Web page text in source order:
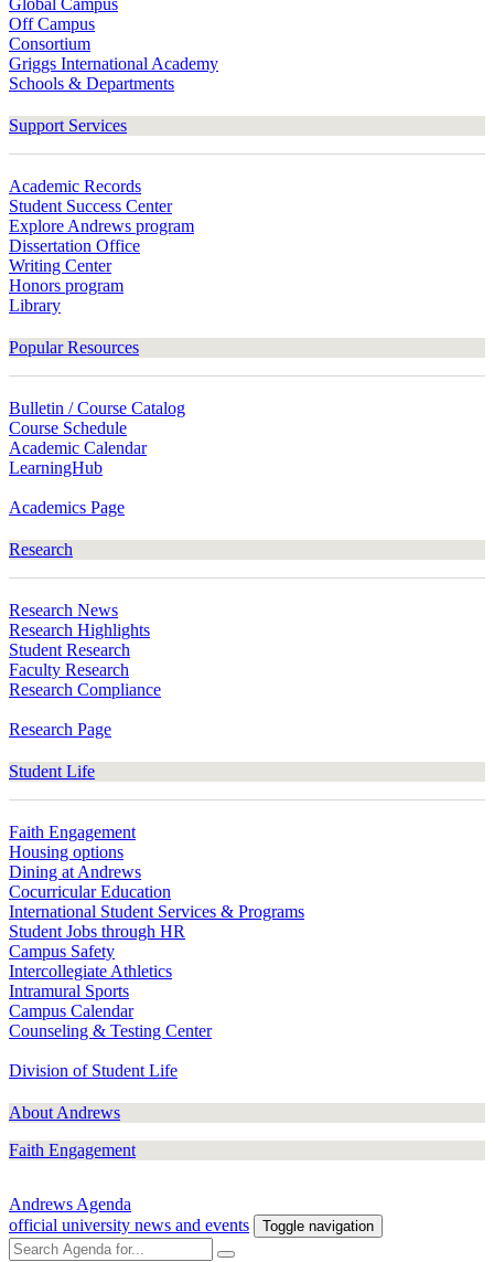
Global Campus
Off Campus
Consortium
Griggs International Academy
Schools & Departments
Support Services
Academic Records
Student Success Center
Explore Andrews program
Dissertation Office
Writing Center
Honors program
Library
Popular Resources
Bulletin / Course Catalog
Course Schedule
Academic Calendar
LearningHub
Academics Page
Research
Research News
Research Highlights
Student Research
Faculty Research
Research Compliance
Research Page
Student Life
Faith Engagement
Housing options
Dining at Andrews
Cocurricular Education
International Student Services & Programs
Student Jobs through HR
Campus Safety
Intercollegiate Athletics
Intramural Sports
Campus Calendar
Counseling & Testing Center
Division of Student Life
About Andrews
Faith Engagement
Andrews Agenda
official university news and events
Toggle navigation